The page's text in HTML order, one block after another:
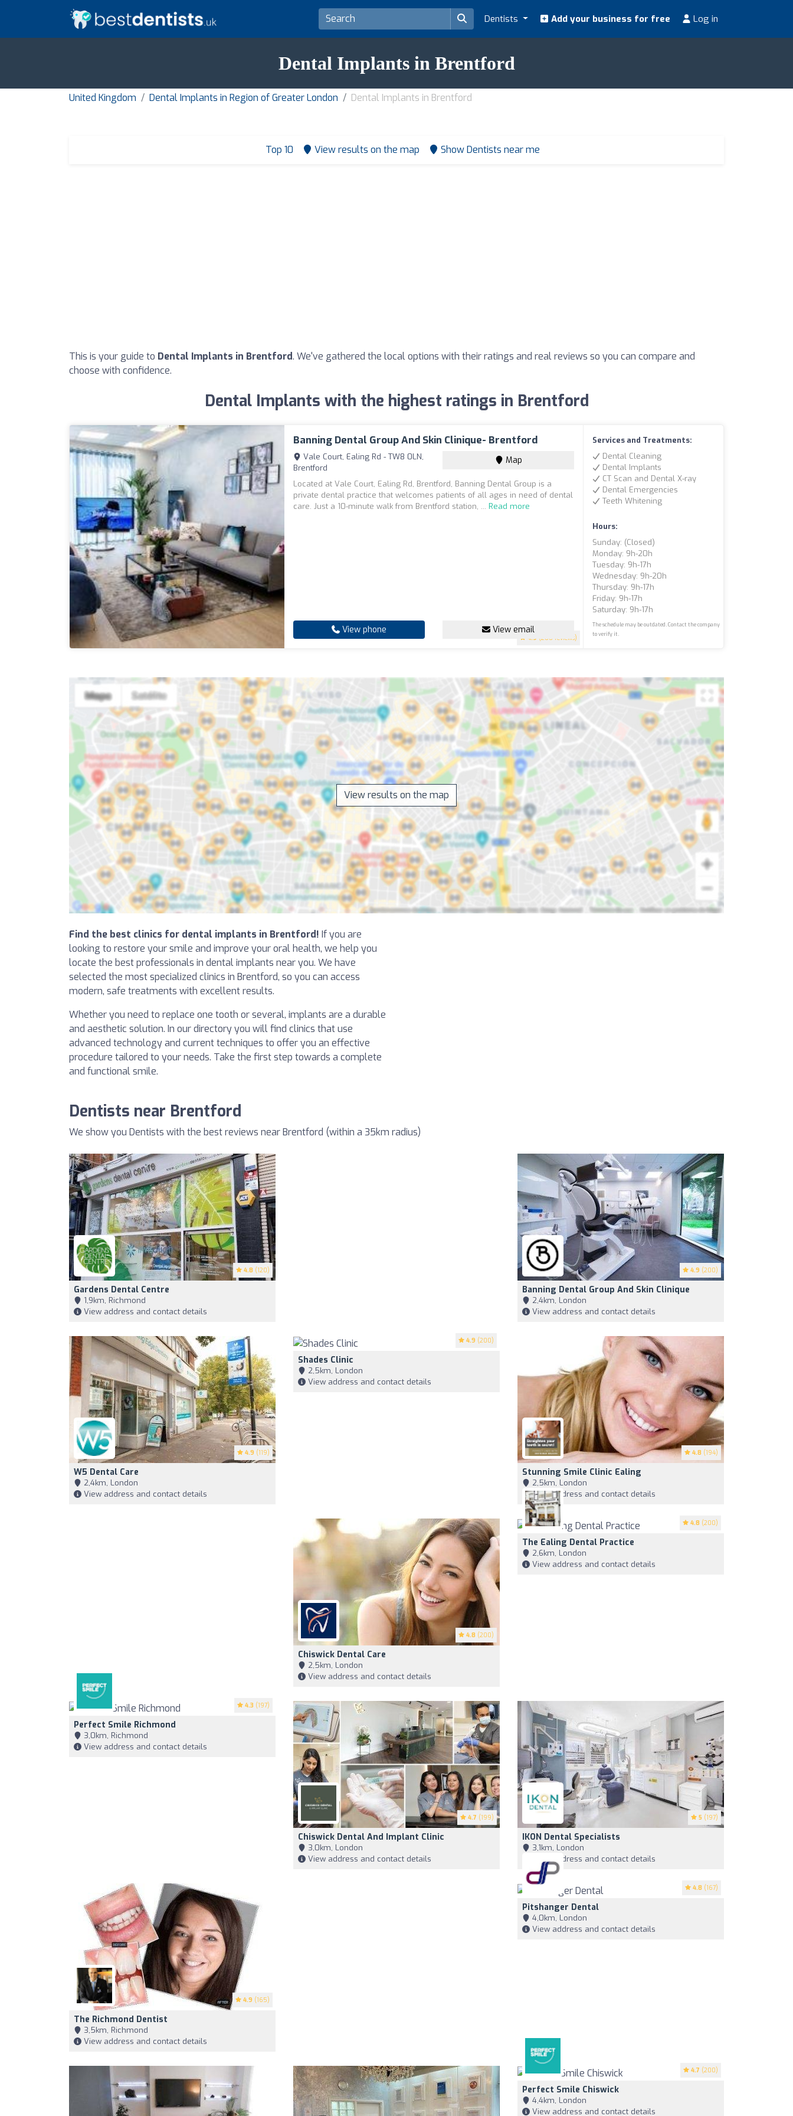
Dentists Add your business for free Log in
Dental Implants in Brentford
United Kingdom Dental Implants in Region of Greater London Dental Implants in Brentford
Top 10 View results on the map Show Dentists near me
This is your guide to Dental Implants in Brentford. We've gathered the local options with their ratings and real reviews so you can compare and
choose with confidence.
Dental Implants with the highest ratings in Brentford
Banning Dental Group And Skin Clinique- Brentford
4.9 (200 reviews)
Vale Court, Ealing Rd - TW8 0LN,
Brentford
Map
Located at Vale Court, Ealing Rd, Brentford, Banning Dental Group is a
private dental practice that welcomes patients of all ages in need of dental
care. Just a 10-minute walk from Brentford station, ...Read more
View phone View email
Services and Treatments:
Dental Cleaning
Dental Implants
CT Scan and Dental X-ray
Dental Emergencies
Teeth Whitening
Hours:
Sunday: (closed)
Monday: 9h-20h
Tuesday: 9h-17h
Wednesday: 9h-20h
Thursday: 9h-17h
Friday: 9h-17h
Saturday: 9h-17h
The schedule may be outdated. Contact the company
to verify it.
View results on the map
Find the best clinics for dental implants in Brentford! If you are
looking to restore your smile and improve your oral health, we help you
locate the best professionals in dental implants near you. We have
selected the most specialized clinics in Brentford, so you can access
modern, safe treatments with excellent results.
Whether you need to replace one tooth or several, implants are a durable
and aesthetic solution. In our directory you will find clinics that use
advanced technology and current techniques to offer you an effective
procedure tailored to your needs. Take the first step towards a complete
and functional smile.
Dentists near Brentford
We show you Dentists with the best reviews near Brentford (within a 35km radius)
4.8 (120)
Gardens Dental Centre
1,9km, Richmond
View address and contact details
4.9 (200)
Banning Dental Group And Skin Clinique
2,4km, London
View address and contact details
4.9 (119)
W5 Dental Care
2,4km, London
View address and contact details
4.9 (200)
Shades Clinic
2,5km, London
View address and contact details
4.8 (194)
Stunning Smile Clinic Ealing
2,5km, London
View address and contact details
4.8 (200)
Chiswick Dental Care
2,5km, London
View address and contact details
4.8 (200)
The Ealing Dental Practice
2,6km, London
View address and contact details
4.3 (197)
Perfect Smile Richmond
3,0km, Richmond
View address and contact details
4.7 (199)
Chiswick Dental And Implant Clinic
3,0km, London
View address and contact details
5 (197)
IKON Dental Specialists
3,1km, London
View address and contact details
4.9 (165)
The Richmond Dentist
3,5km, Richmond
View address and contact details
4.8 (167)
Pitshanger Dental
4,0km, London
View address and contact details
4.7 (200)
Perfect Smile Chiswick
4,4km, London
View address and contact details